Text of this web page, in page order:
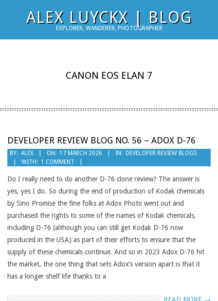
ALEX LUYCKX | BLOG
EXPLORER, WANDERER, PHOTOGRAPHER
CANON EOS ELAN 7
DEVELOPER REVIEW BLOG NO. 56 – ADOX D-76
2026-
03-
17
BY: ALEX ON: 17 MARCH 2026 IN: DEVELOPER REVIEW BLOGS
WITH: 1 COMMENT
Do I really need to do another D-76 clone review? The answer is
yes, yes I do. So during the end of production of Kodak chemicals
by Sino Promise the fine folks at Adox Photo went out and
purchased the rights to some of the names of Kodak chemicals,
including D-76 (although you can still get Kodak D-76 now
produced in the USA) as part of their efforts to ensure that the
supply of these chemicals continue. And so in 2023 Adox D-76 hit
the market, the one thing that sets Adox’s version apart is that it
has a longer shelf life thanks to a